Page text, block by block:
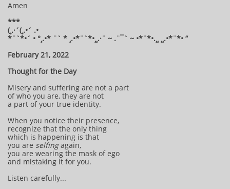
Amen
***
(¸.·´(¸.•´ .•
*¨`*•´ • °¸.•* ¨` * ¸.•*¨`*•¸¸.·¨ ~ .¨¯` ~ •*¨*•.¸¸ ¸¸.•*¨*• “
February 21, 2022
Thought for the Day
Misery and suffering are not a part
of who you are, they are not
a part of your true identity.
When you notice their presence,
recognize that the only thing
which is happening is that
you are selfingagain,
you are wearing the mask of ego
and mistaking it for you.
Listen carefully...